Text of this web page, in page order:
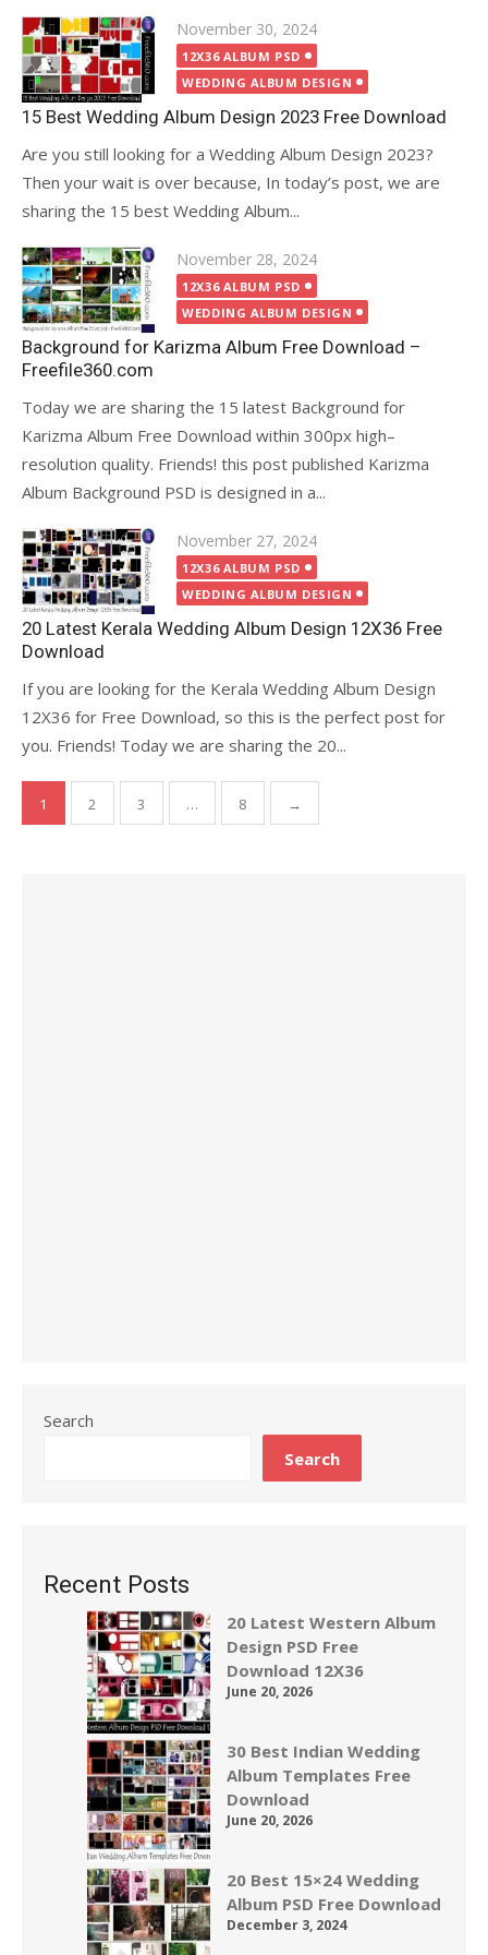
Posted
on
November 30, 2024
12X36 ALBUM PSD
WEDDING ALBUM DESIGN
15 Best Wedding Album Design 2023 Free Download
Are you still looking for a Wedding Album Design 2023?
Then your wait is over because, In today’s post, we are
sharing the 15 best Wedding Album...
Posted
on
November 28, 2024
12X36 ALBUM PSD
WEDDING ALBUM DESIGN
Background for Karizma Album Free Download –
Freefile360.com
Today we are sharing the 15 latest Background for
Karizma Album Free Download within 300px high–
resolution quality. Friends! this post published Karizma
Album Background PSD is designed in a...
Posted
on
November 27, 2024
12X36 ALBUM PSD
WEDDING ALBUM DESIGN
20 Latest Kerala Wedding Album Design 12X36 Free
Download
If you are looking for the Kerala Wedding Album Design
12X36 for Free Download, so this is the perfect post for
you. Friends! Today we are sharing the 20...
Posts
pagination
1 2 3 … 8 →
Search
Search
Recent Posts
20 Latest Western Album
Design PSD Free
Download 12X36
June 20, 2026
30 Best Indian Wedding
Album Templates Free
Download
June 20, 2026
20 Best 15×24 Wedding
Album PSD Free Download
December 3, 2024